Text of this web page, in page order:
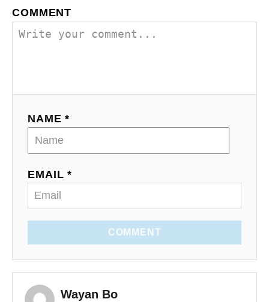
COMMENT
NAME *
EMAIL *
COMMENT
Wayan Bo